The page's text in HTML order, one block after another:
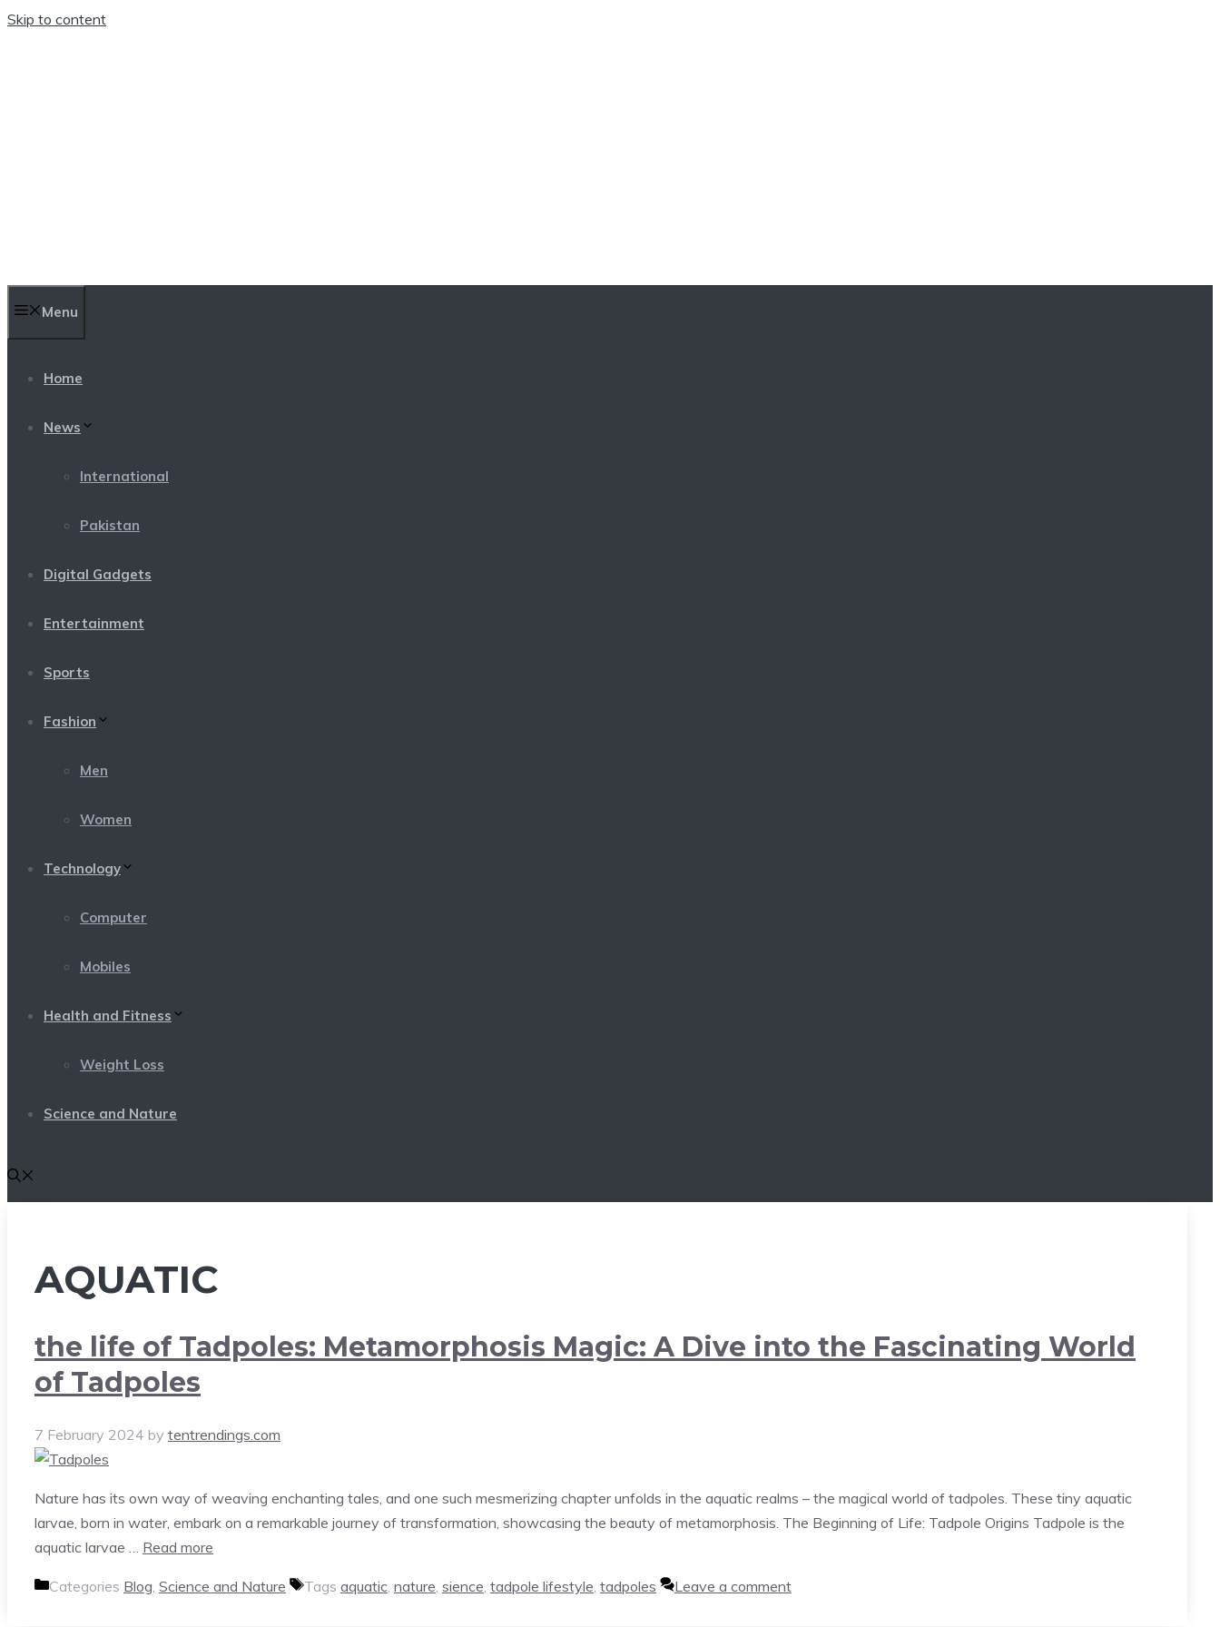
Skip to content
Menu
Home
News
International
Pakistan
Digital Gadgets
Entertainment
Sports
Fashion
Men
Women
Technology
Computer
Mobiles
Health and Fitness
Weight Loss
Science and Nature
AQUATIC
the life of Tadpoles: Metamorphosis Magic: A Dive into the Fascinating World
of Tadpoles
7 February 2024 by tentrendings.com
Nature has its own way of weaving enchanting tales, and one such mesmerizing chapter unfolds in the aquatic realms – the magical world of tadpoles. These tiny aquatic
larvae, born in water, embark on a remarkable journey of transformation, showcasing the beauty of metamorphosis. The Beginning of Life: Tadpole Origins Tadpole is the
aquatic larvae … Read more
Categories Blog, Science and Nature Tags aquatic, nature, sience, tadpole lifestyle, tadpoles Leave a comment